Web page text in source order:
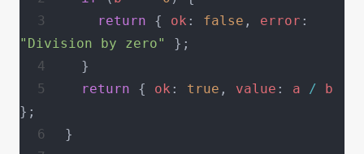
    return
{ ok : false , error
"Division by zero"
};
  }
  return
{ ok : true , value : a / b
};
}